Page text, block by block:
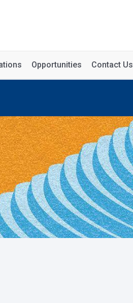
Opportunities Contact Us